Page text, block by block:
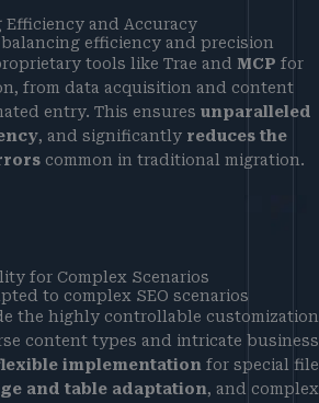
Efficiency and Accuracy
efficiency and precision
tools like Trae and MCP for
from data acquisition and content
entry. This ensures unparalleled
, and significantly reduces the
common in traditional migration.
for Complex Scenarios
to complex SEO scenarios
the highly controllable customization
content types and intricate business
implementation for special file
and table adaptation, and complex